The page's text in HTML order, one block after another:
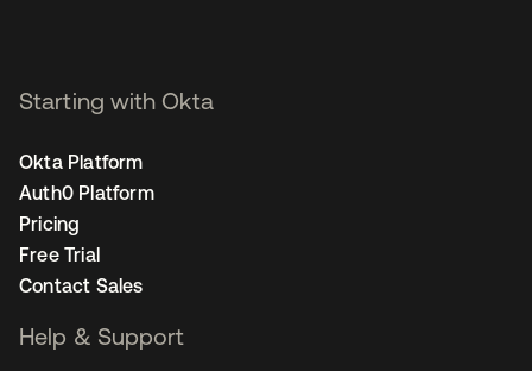
Starting with Okta
Okta Platform
Auth0 Platform
Pricing
Free Trial
Contact Sales
Help & Support